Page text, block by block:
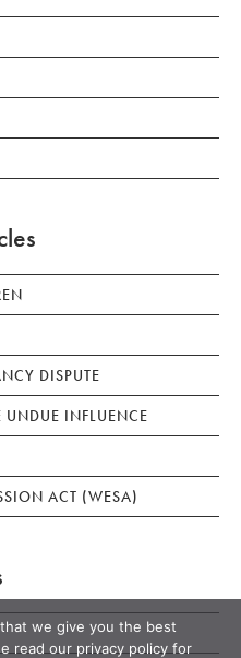
DISPUTE
UNDUE INFLUENCE
ACT (WESA)
we give you the best
read our privacy policy for